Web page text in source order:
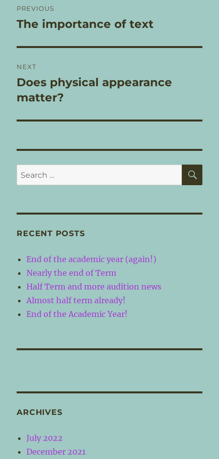
navigation
PREVIOUS
Previous
The importance of text
NEXT
Next
post:
Does physical appearance
matter?
Search
for:
RECENT POSTS
End of the academic year (again!)
Nearly the end of Term
Half Term and more audition news
Almost half term already!
End of the Academic Year!
ARCHIVES
July 2022
December 2021